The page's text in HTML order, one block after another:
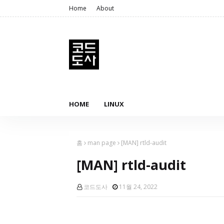
Home About
HOME LINUX
홈 man page [MAN] rtld-audit
[MAN] rtld-audit
코드도사 11월 24, 2022